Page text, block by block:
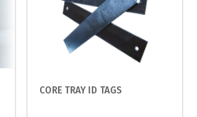
CORE TRAY ID TAGS